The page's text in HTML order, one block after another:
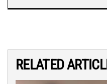
RELATED